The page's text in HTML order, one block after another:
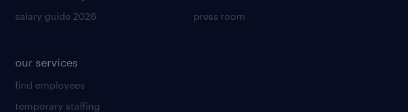
salary guide 2026
our services
find employees
temporary staffing
press room